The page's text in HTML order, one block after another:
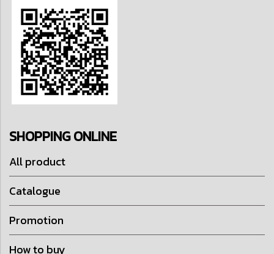
SHOPPING ONLINE
All product
Catalogue
Promotion
How to buy